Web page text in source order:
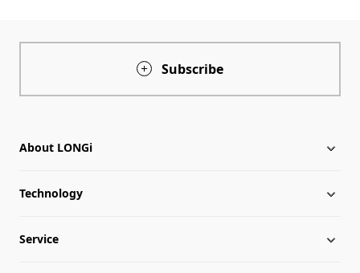
Subscribe
About LONGi
About LONGi
Milestones
Technology
Silicon Price
Service